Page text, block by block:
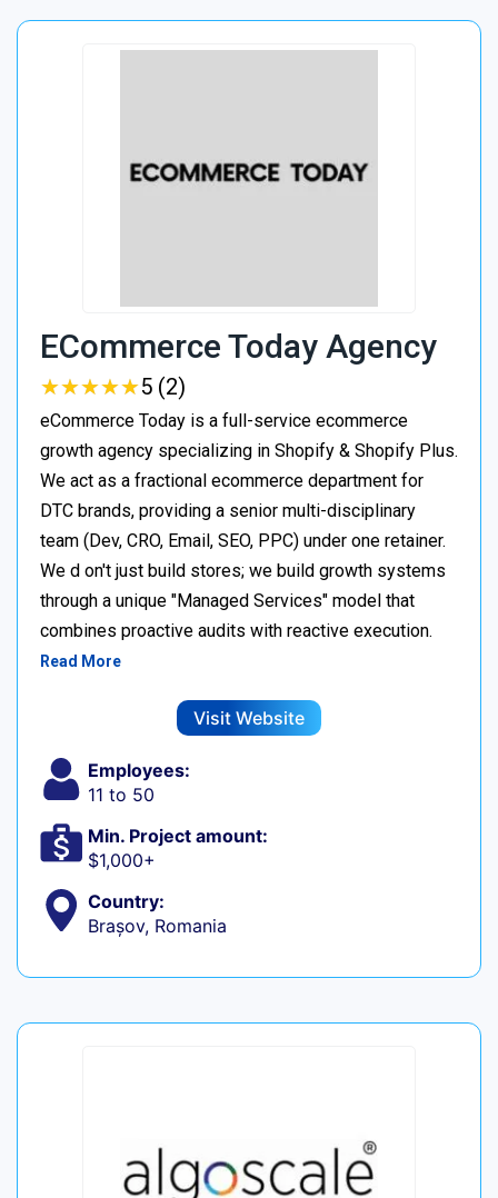
ECommerce Today Agency
★★★★★
★★★★★5 (2)
eCommerce Today is a full-service ecommerce
growth agency specializing in Shopify & Shopify Plus.
We act as a fractional ecommerce department for
DTC brands, providing a senior multi-disciplinary
team (Dev, CRO, Email, SEO, PPC) under one retainer.
We d on't just build stores; we build growth systems
through a unique "Managed Services" model that
combines proactive audits with reactive execution.
Read More
Visit Website
Employees:
11 to 50
Min. Project amount:
$1,000+
Country:
Brașov, Romania